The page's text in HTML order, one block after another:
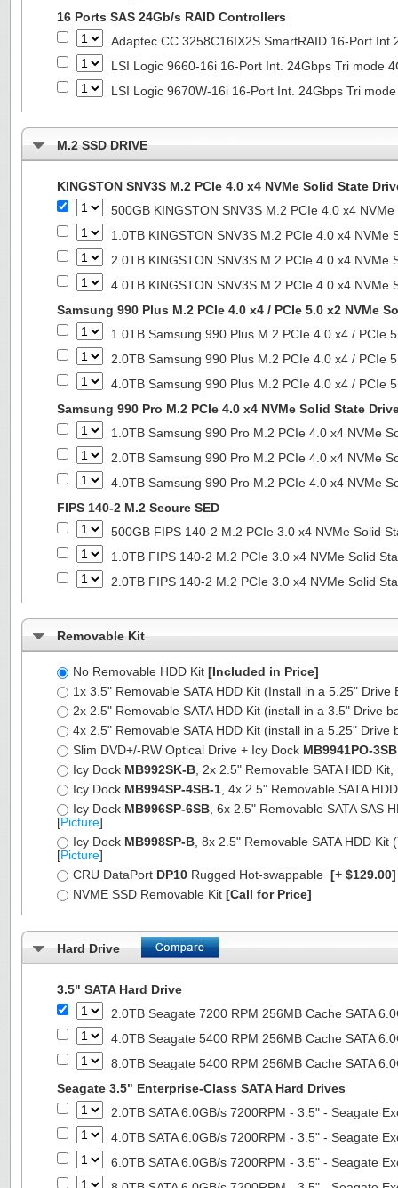
16 Ports SAS 24Gb/s RAID Controllers
Adaptec CC 3258C16IX2S SmartRAID 16-Port Int
LSI Logic 9660-16i 16-Port Int. 24Gbps Tri mode
LSI Logic 9670W-16i 16-Port Int. 24Gbps Tri
M.2 SSD DRIVE
KINGSTON SNV3S M.2 PCIe 4.0 x4 NVMe Solid State
500GB KINGSTON SNV3S M.2 PCIe 4.0 x4
1.0TB KINGSTON SNV3S M.2 PCIe 4.0 x4 NVMe
2.0TB KINGSTON SNV3S M.2 PCIe 4.0 x4 NVMe
4.0TB KINGSTON SNV3S M.2 PCIe 4.0 x4 NVMe
Samsung 990 Plus M.2 PCIe 4.0 x4 / PCIe 5.0 x2 NVMe
1.0TB Samsung 990 Plus M.2 PCIe 4.0 x4 / PCIe
2.0TB Samsung 990 Plus M.2 PCIe 4.0 x4 / PCIe
4.0TB Samsung 990 Plus M.2 PCIe 4.0 x4 / PCIe
Samsung 990 Pro M.2 PCIe 4.0 x4 NVMe Solid State
1.0TB Samsung 990 Pro M.2 PCIe 4.0 x4 NVMe
2.0TB Samsung 990 Pro M.2 PCIe 4.0 x4 NVMe
4.0TB Samsung 990 Pro M.2 PCIe 4.0 x4 NVMe
FIPS 140-2 M.2 Secure SED
500GB FIPS 140-2 M.2 PCIe 3.0 x4 NVMe Solid
1.0TB FIPS 140-2 M.2 PCIe 3.0 x4 NVMe Solid
2.0TB FIPS 140-2 M.2 PCIe 3.0 x4 NVMe Solid
Removable Kit
No Removable HDD Kit [Included in Price]
1x 3.5" Removable SATA HDD Kit (Install in a 5.25" Drive
2x 2.5" Removable SATA HDD Kit (install in a 3.5" Drive
4x 2.5" Removable SATA HDD Kit (install in a 5.25" Drive
Slim DVD+/-RW Optical Drive + Icy Dock MB9941PO-3SB
Icy Dock MB992SK-B , 2x 2.5" Removable SATA HDD
Icy Dock MB994SP-4SB-1 , 4x 2.5" Removable SATA
Icy Dock MB996SP-6SB , 6x 2.5" Removable SATA
[Picture]
Icy Dock MB998SP-B , 8x 2.5" Removable SATA HDD
[Picture]
CRU DataPort DP10 Rugged Hot-swappable [+
NVME SSD Removable Kit [Call for Price]
Hard Drive
3.5" SATA Hard Drive
2.0TB Seagate 7200 RPM 256MB Cache SATA
4.0TB Seagate 5400 RPM 256MB Cache SATA
8.0TB Seagate 5400 RPM 256MB Cache SATA
Seagate 3.5" Enterprise-Class SATA Hard Drives
2.0TB SATA 6.0GB/s 7200RPM - 3.5" - Seagate
4.0TB SATA 6.0GB/s 7200RPM - 3.5" - Seagate
6.0TB SATA 6.0GB/s 7200RPM - 3.5" - Seagate